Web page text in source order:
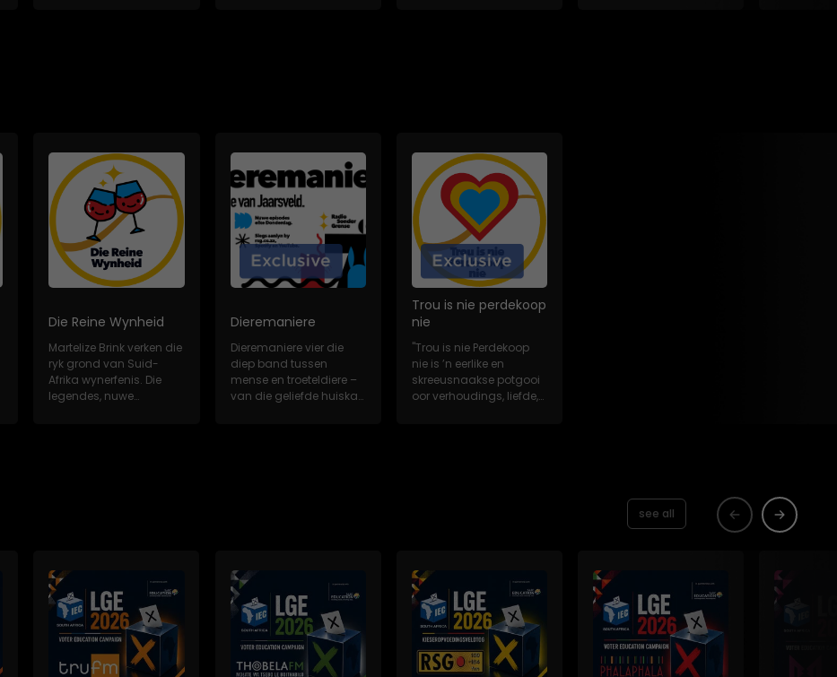
Die Reine Wynheid
Martelize Brink verken die
ryk grond van Suid-
Afrika wynerfenis. Die
legendes, nuwe
Dieremaniere
Dieremaniere vier die
diep band tussen
mense en troeteldiere –
van die geliefde huiskat
Trou is nie perdekoop
nie
"Trou is nie Perdekoop
nie is ’n eerlike en
skreeusnaakse potgooi
oor verhoudings, liefde,
see all